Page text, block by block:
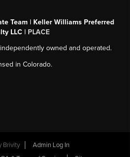
Team | Keller Williams Preferred
LLC | PLACE
owned and operated.
in Colorado.
Brivity
Admin Log In